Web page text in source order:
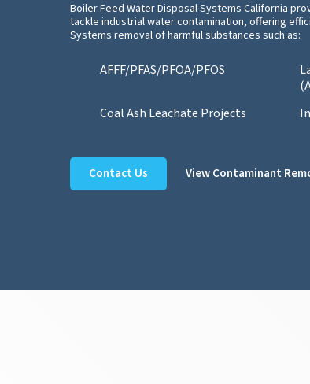
Boiler Feed Water Disposal Systems California
tackle industrial water contamination, offering
Systems removal of harmful substances such as:
AFFF/PFAS/PFOA/PFOS
Coal Ash Leachate Projects
Contact Us View Contaminant